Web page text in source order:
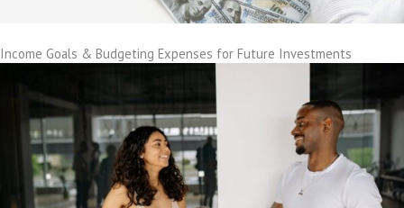
Income Goals & Budgeting Expenses for Future Investments